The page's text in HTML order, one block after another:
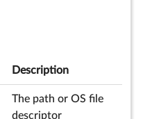
Description
The path or OS file
descriptor